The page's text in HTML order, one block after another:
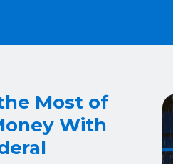
Most of
With